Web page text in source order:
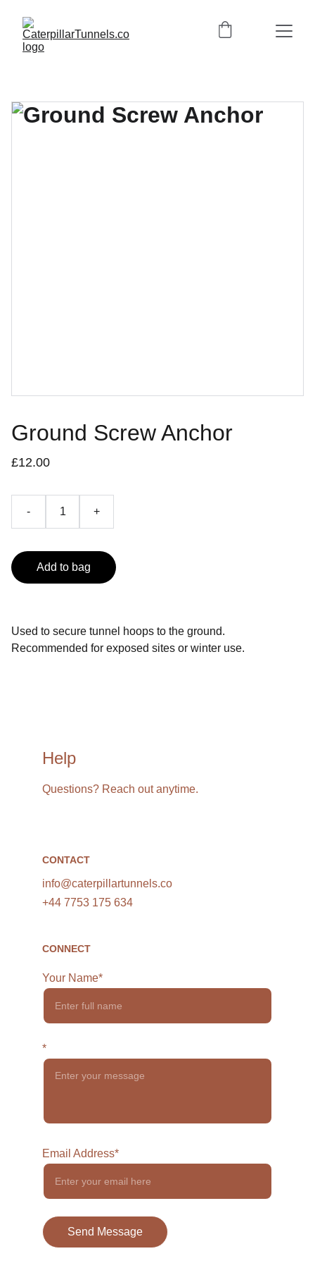
Ground Screw Anchor
£12.00
- +
Add to bag
Used to secure tunnel hoops to the ground.
Recommended for exposed sites or winter use.
Help
Questions? Reach out anytime.
CONTACT
CONNECT
info@caterpillartunnels.co
+44 7753 175 634
Your Name*
*
Email Address*
Send Message